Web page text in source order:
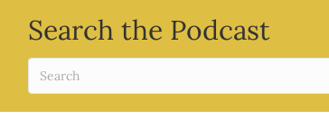
Search the Podcast